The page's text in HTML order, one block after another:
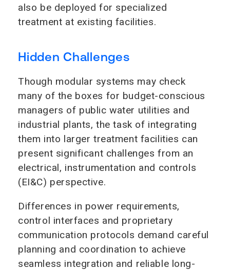
also be deployed for specialized
treatment at existing facilities.
Hidden Challenges
Though modular systems may check
many of the boxes for budget-conscious
managers of public water utilities and
industrial plants, the task of integrating
them into larger treatment facilities can
present significant challenges from an
electrical, instrumentation and controls
(EI&C) perspective.
Differences in power requirements,
control interfaces and proprietary
communication protocols demand careful
planning and coordination to achieve
seamless integration and reliable long-